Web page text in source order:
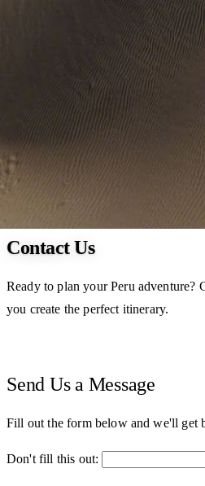
Contact Us
Ready to plan your Peru adventure?
you create the perfect itinerary.
Send Us a Message
Fill out the form below and we'll get
Don't fill this out: